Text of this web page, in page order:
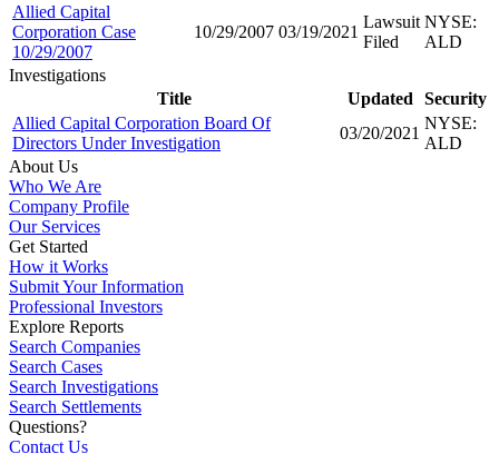
Allied Capital
Corporation Case
10/29/2007
10/29/2007 03/19/2021
Lawsuit
Filed
NYSE:
ALD
Investigations
Title
Updated
Security
Allied Capital Corporation Board Of
Directors Under Investigation
03/20/2021
NYSE:
ALD
About Us
Who We Are
Company Profile
Our Services
Get Started
How it Works
Submit Your Information
Professional Investors
Explore Reports
Search Companies
Search Cases
Search Investigations
Search Settlements
Questions?
Contact Us